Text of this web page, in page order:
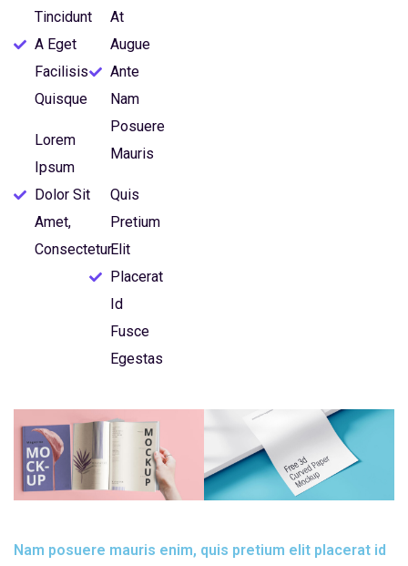
Tincidunt
A Eget
Facilisis
Quisque
Lorem
Ipsum
Dolor Sit
Amet,
Consectetur
At
Augue
Ante
Nam
Posuere
Mauris
Quis
Pretium
Elit
Placerat
Id
Fusce
Egestas
Nam posuere mauris enim, quis pretium elit placerat id